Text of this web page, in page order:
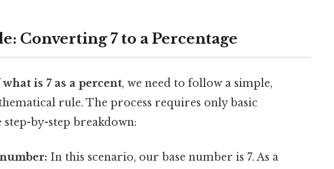
Converting 7 to a Percentage
what is 7 as a percent, we need to follow a simple,
rule. The process requires only basic
by-step breakdown:
In this scenario, our base number is 7. As a